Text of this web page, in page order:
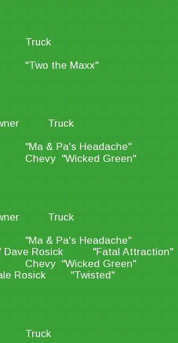
Truck
"Two the Maxx"
Truck
"Ma & Pa's Headache"
Chevy  "Wicked Green"
Truck
"Ma & Pa's Headache"
Dave Rosick
"Fatal Attraction"
Chevy  "Wicked Green"
Rosick "Twisted"
Truck